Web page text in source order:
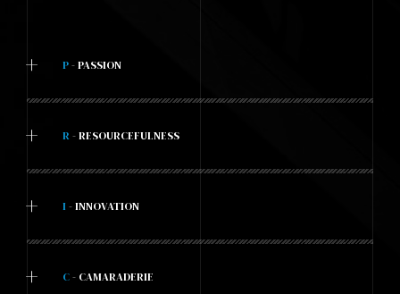
+ P- PASSION
+ R- RESOURCEFULNESS
+ I - INNOVATION
+ C- CAMARADERIE